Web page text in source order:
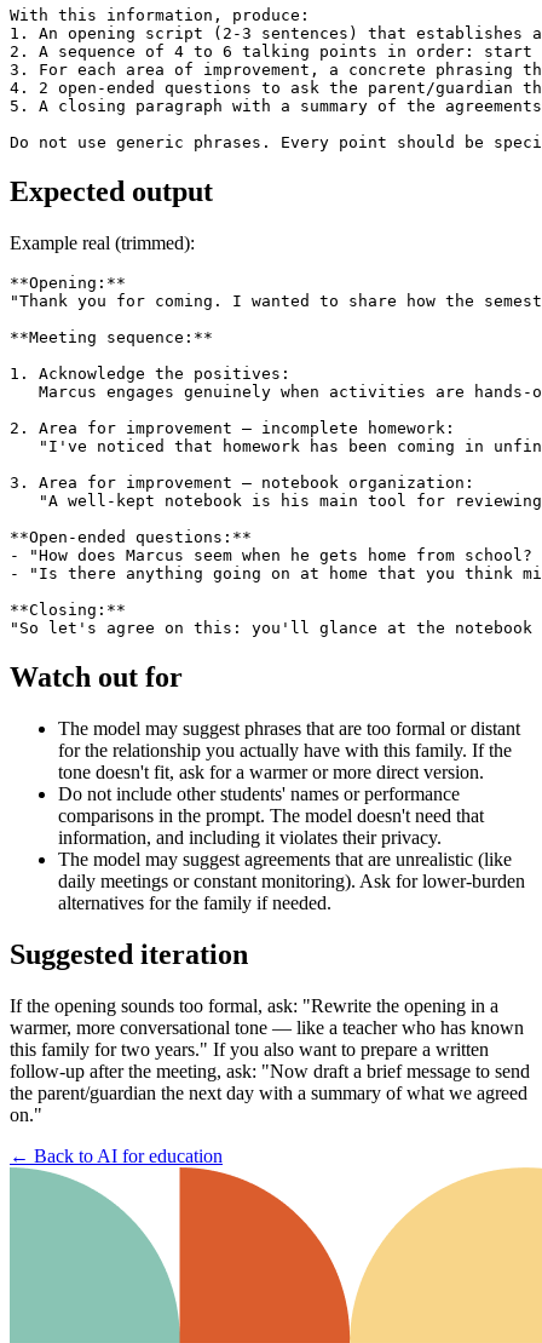
With this information, produce:
1. An opening script (2-3 sentences) that establishes
2. A sequence of 4 to 6 talking points in order: start
3. For each area of improvement, a concrete
4. 2 open-ended questions to ask the parent/guardian
5. A closing paragraph with a summary of the
Do not use generic phrases. Every point should be
Expected output
Example real (trimmed):
**Opening:**
"Thank you for coming. I wanted to share how the
**Meeting sequence:**
1. Acknowledge the positives:
Marcus engages genuinely when activities are
2. Area for improvement — incomplete homework:
"I've noticed that homework has been coming in
3. Area for improvement — notebook organization:
"A well-kept notebook is his main tool for
**Open-ended questions:**
- "How does Marcus seem when he gets home from
- "Is there anything going on at home that you think
**Closing:**
Watch out for
The model may suggest phrases that are too formal or distant
for the relationship you actually have with this family. If the
tone doesn't fit, ask for a warmer or more direct version.
Do not include other students' names or performance
comparisons in the prompt. The model doesn't need that
information, and including it violates their privacy.
The model may suggest agreements that are unrealistic (like
daily meetings or constant monitoring). Ask for lower-burden
alternatives for the family if needed.
Suggested iteration
If the opening sounds too formal, ask: "Rewrite the opening in a
warmer, more conversational tone — like a teacher who has known
this family for two years." If you also want to prepare a written
follow-up after the meeting, ask: "Now draft a brief message to send
the parent/guardian the next day with a summary of what we agreed
on."
← Back to AI for education